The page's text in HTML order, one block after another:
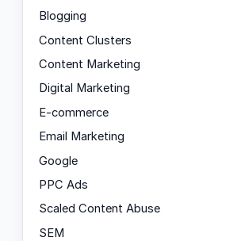
Blogging
Content Clusters
Content Marketing
Digital Marketing
E-commerce
Email Marketing
Google
PPC Ads
Scaled Content Abuse
SEM